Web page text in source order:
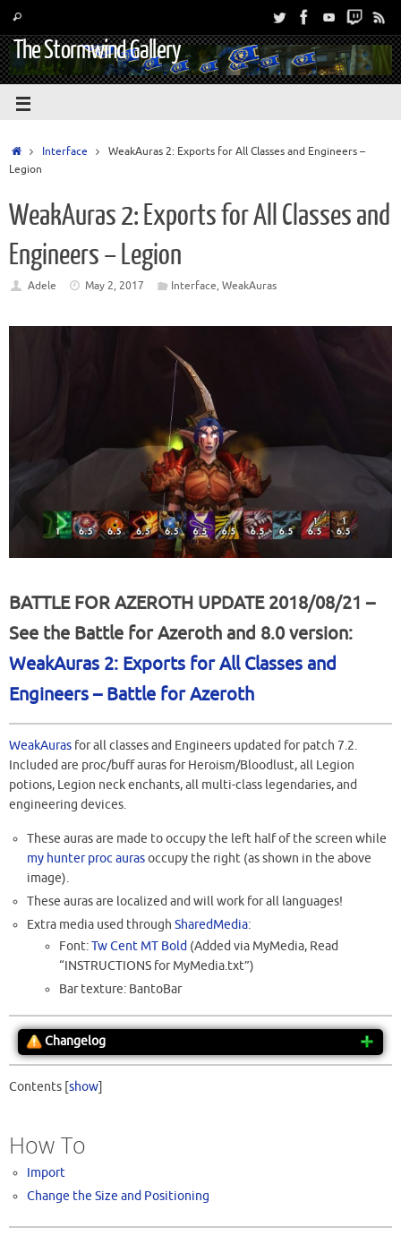
The Stormwind Gallery
Interface
WeakAuras 2: Exports for All Classes and Engineers –
Legion
WeakAuras 2: Exports for All Classes and
Engineers – Legion
Adele May 2, 2017 Interface, WeakAuras
BATTLE FOR AZEROTH UPDATE 2018/08/21 –
See the Battle for Azeroth and 8.0 version:
WeakAuras 2: Exports for All Classes and
Engineers – Battle for Azeroth
WeakAuras for all classes and Engineers updated for patch 7.2.
Included are proc/buff auras for Heroism/Bloodlust, all Legion
potions, Legion neck enchants, all multi-class legendaries, and
engineering devices.
These auras are made to occupy the left half of the screen while
my hunter proc aurasoccupy the right (as shown in the above
image).
These auras are localized and will work for all languages!
Extra media used throughSharedMedia:
Font:Tw Cent MT Bold (Added via MyMedia, Read
“INSTRUCTIONS for MyMedia.txt”)
Bar texture: BantoBar
Changelog
Contents [show]
How To
Import
Change the Size and Positioning